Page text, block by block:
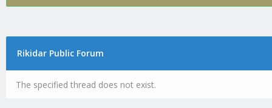
Rikidar Public Forum
The specified thread does not exist.